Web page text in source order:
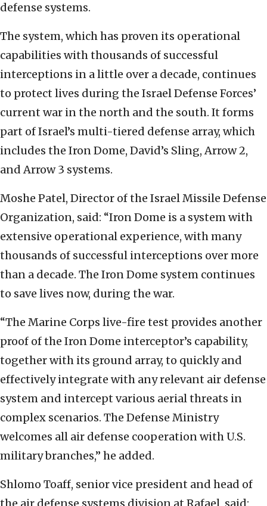
defense systems.
The system, which has proven its operational
capabilities with thousands of successful
interceptions in a little over a decade, continues
to protect lives during the Israel Defense Forces’
current war in the north and the south. It forms
part of Israel’s multi-tiered defense array, which
includes the Iron Dome, David’s Sling, Arrow 2,
and Arrow 3 systems.
Moshe Patel, Director of the Israel Missile Defense
Organization, said: “Iron Dome is a system with
extensive operational experience, with many
thousands of successful interceptions over more
than a decade. The Iron Dome system continues
to save lives now, during the war.
“The Marine Corps live-fire test provides another
proof of the Iron Dome interceptor’s capability,
together with its ground array, to quickly and
effectively integrate with any relevant air defense
system and intercept various aerial threats in
complex scenarios. The Defense Ministry
welcomes all air defense cooperation with U.S.
military branches,” he added.
Shlomo Toaff, senior vice president and head of